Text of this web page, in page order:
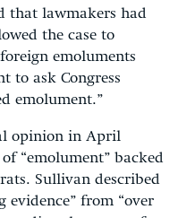
that lawmakers had
the case to
emoluments
to ask Congress
emolument.”
opinion in April
“emolument” backed
Sullivan described
evidence” from “over